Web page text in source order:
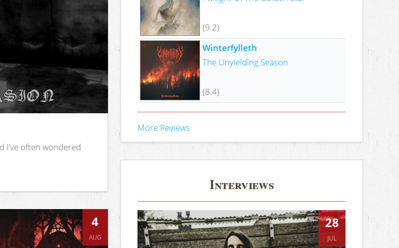
I've often wondered
4
AUG
(9.2)
Winterfylleth
The Unyielding Season
(8.4)
More Reviews
Interviews
28
JUL